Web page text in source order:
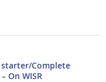
Complete
On WISR